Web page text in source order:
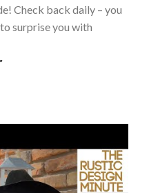
Check back daily – you
surprise you with